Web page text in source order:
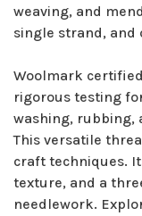
weaving, and
single strand, and
Woolmark
rigorous testing
washing, rubbing,
This versatile
craft techniques.
texture, and a
needlework.